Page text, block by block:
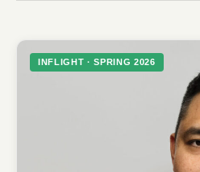
INFLIGHT · SPRING 2026